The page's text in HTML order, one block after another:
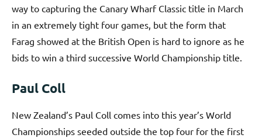
way to capturing the Canary Wharf Classic title in March
in an extremely tight four games, but the form that
Farag showed at the British Open is hard to ignore as he
bids to win a third successive World Championship title.
Paul Coll
New Zealand’s Paul Coll comes into this year’s World
Championships seeded outside the top four for the first